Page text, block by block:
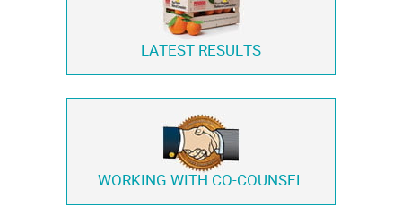
LATEST RESULTS
WORKING WITH CO-COUNSEL